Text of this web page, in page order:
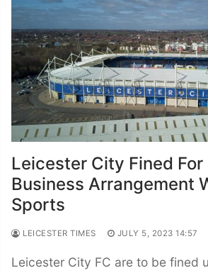
Leicester City Fined For
Business Arrangement
Sports
LEICESTER TIMES JULY 5, 2023 14:57
Leicester City FC are to be fined